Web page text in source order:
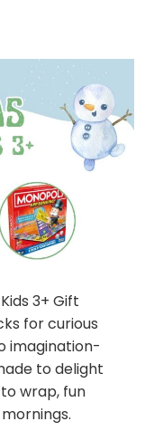
3+ Gift
for curious
imagination-
to delight
wrap, fun